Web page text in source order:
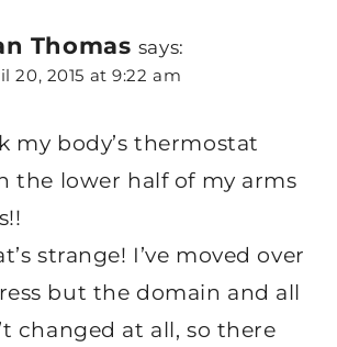
Thomas says:
20, 2015 at 9:22 am
my body’s thermostat
the lower half of my arms
strange! I’ve moved over
but the domain and all
changed at all, so there